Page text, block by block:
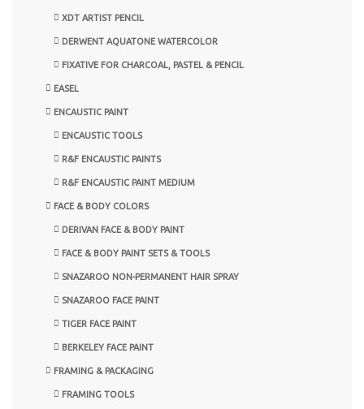
XDT ARTIST PENCIL
DERWENT AQUATONE WATERCOLOR
FIXATIVE FOR CHARCOAL, PASTEL & PENCIL
EASEL
ENCAUSTIC PAINT
ENCAUSTIC TOOLS
R&F ENCAUSTIC PAINTS
R&F ENCAUSTIC PAINT MEDIUM
FACE & BODY COLORS
DERIVAN FACE & BODY PAINT
FACE & BODY PAINT SETS & TOOLS
SNAZAROO NON-PERMANENT HAIR SPRAY
SNAZAROO FACE PAINT
TIGER FACE PAINT
BERKELEY FACE PAINT
FRAMING & PACKAGING
FRAMING TOOLS